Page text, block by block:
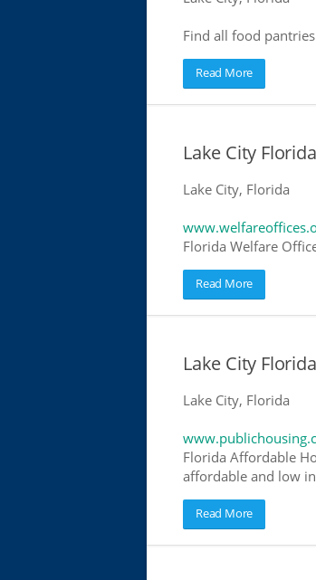
Find all food
Read More
Lake City
Lake City, Florida
Florida Welfare
Read More
Lake City
Lake City, Florida
Florida Affordable
affordable and low
Read More